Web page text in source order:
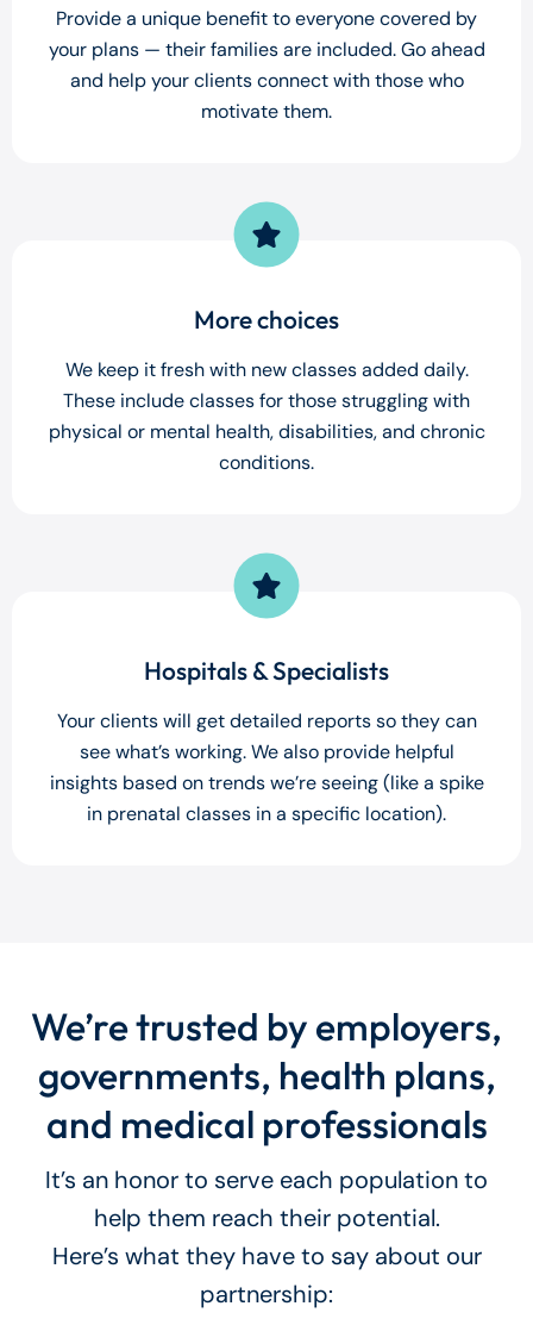
Provide a unique benefit to everyone covered by
your plans — their families are included. Go ahead
and help your clients connect with those who
motivate them.
More choices
We keep it fresh with new classes added daily.
These include classes for those struggling with
physical or mental health, disabilities, and chronic
conditions.
Hospitals & Specialists
Your clients will get detailed reports so they can
see what’s working. We also provide helpful
insights based on trends we’re seeing (like a spike
in prenatal classes in a specific location).
We’re trusted by employers,
governments, health plans,
and medical professionals
It’s an honor to serve each population to
help them reach their potential.
Here’s what they have to say about our
partnership: